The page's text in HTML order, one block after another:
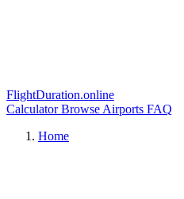
FlightDuration.online
CalculatorBrowse Airports FAQ
Home